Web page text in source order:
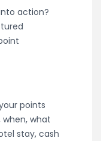
action?
points
what
stay, cash